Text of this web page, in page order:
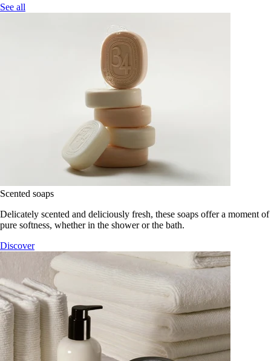
See all
Scented soaps
Delicately scented and deliciously fresh, these soaps offer a moment of
pure softness, whether in the shower or the bath.
Discover